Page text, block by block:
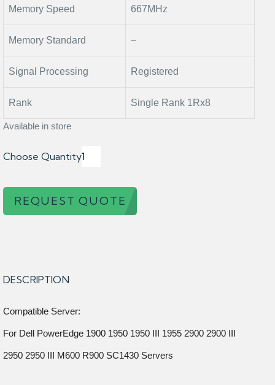
Memory Speed 667MHz
Memory Standard –
Signal Processing Registered
Rank Single Rank 1Rx8
Available in store
Choose Quantity
REQUEST QUOTE
DESCRIPTION
Compatible Server:
For Dell PowerEdge 1900 1950 1950 III 1955 2900 2900 III
2950 2950 III M600 R900 SC1430 Servers